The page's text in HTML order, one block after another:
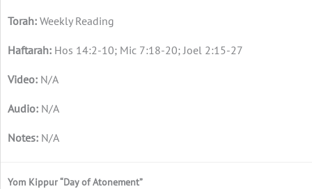
Weekly Reading
Hos 14:2-10; Mic 7:18-20; Joel 2:15-27
N/A
N/A
N/A
Yom Kippur “Day of Atonement”